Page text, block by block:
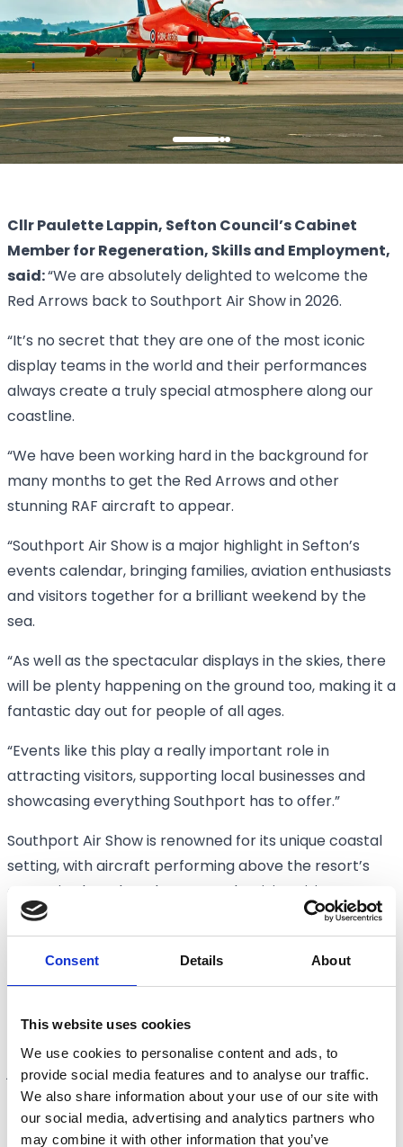
Consent Details About
This website uses cookies
We use cookies to personalise content and ads, to
provide social media features and to analyse our traffic.
We also share information about your use of our site with
our social media, advertising and analytics partners who
may combine it with other information that you’ve
Cllr Paulette Lappin, Sefton Council’s Cabinet
Member for Regeneration, Skills and Employment,
said:“We are absolutely delighted to welcome the
Red Arrows back to Southport Air Show in 2026.
“It’s no secret that they are one of the most iconic
display teams in the world and their performances
always create a truly special atmosphere along our
coastline.
“We have been working hard in the background for
many months to get the Red Arrows and other
stunning RAF aircraft to appear.
“Southport Air Show is a major highlight in Sefton’s
events calendar, bringing families, aviation enthusiasts
and visitors together for a brilliant weekend by the
sea.
“As well as the spectacular displays in the skies, there
will be plenty happening on the ground too, making it a
fantastic day out for people of all ages.
“Events like this play a really important role in
attracting visitors, supporting local businesses and
showcasing everything Southport has to offer.”
Southport Air Show is renowned for its unique coastal
setting, with aircraft performing above the resort’s
expansive beach and promenade, giving visitors
exceptional views of the displays.
Further details about the full 2026 flying programme,
ground attractions, ticketing and visitor information
Visitors are encouraged to book early, plan their
journey in advance and keep an eye on official
Southport Air Show channels for the latest updates.
Tickets are now on sale via